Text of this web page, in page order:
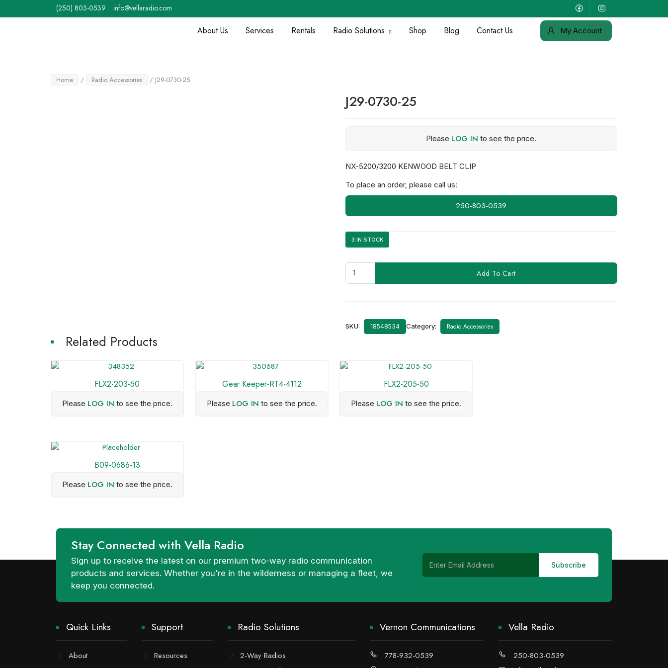
to
(250) 803-0539 info@vellaradio.com
About Us Services Rentals Radio Solutions Shop Blog Contact Us My Account
Home / Radio Accessories / J29-0730-25
J29-0730-25
Please LOG IN to see the price.
NX-5200/3200 KENWOOD BELT CLIP
To place an order, please call us:
250-803-0539
3 IN STOCK
J29-
0730-
25
Add To Cart
SKU: 18548534 Category: Radio Accessories
Related Products
FLX2-203-50
Please LOG IN to see the price.
Gear Keeper-RT4-4112
Please LOG IN to see the price.
FLX2-205-50
Please LOG IN to see the price.
B09-0686-13
Please LOG IN to see the price.
Stay Connected with Vella Radio
Sign up to receive the latest on our premium two-way radio communication
products and services. Whether you're in the wilderness or managing a fleet, we
keep you connected.
Quick Links
About
Support
Resources
Radio Solutions
2-Way Radios
Vernon Communications
778-932-0539
Vella Radio
250-803-0539